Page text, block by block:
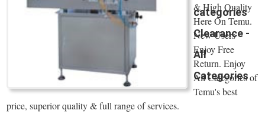
categories
Clearance -
All
Categories
& High Quality
Here On Temu.
New Users
Enjoy Free
Return. Enjoy
All Categories of
Temu's best
price, superior quality & full range of services.